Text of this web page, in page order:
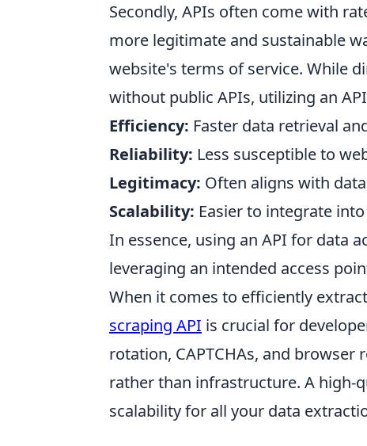
Secondly, APIs often come with
more legitimate and sustainable
website's terms of service. While
without public APIs, utilizing an
Efficiency: Faster data retrieval
Reliability: Less susceptible to
Legitimacy: Often aligns with
Scalability: Easier to integrate
In essence, using an API for data
leveraging an intended access
When it comes to efficiently
scraping API is crucial for
rotation, CAPTCHAs, and
rather than infrastructure. A high-
scalability for all your data